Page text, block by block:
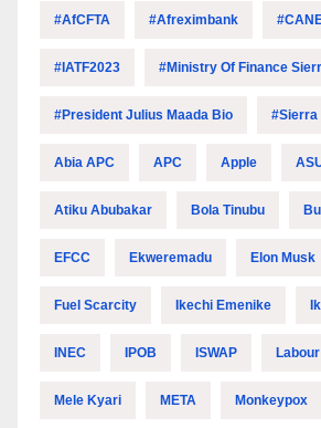
#AfCFTA #Afreximbank
#IATF2023 #Ministry Of Finance
#President Julius Maada Bio #Sierra
Abia APC APC Apple
Atiku Abubakar Bola Tinubu
EFCC Ekweremadu Elon Musk
Fuel Scarcity Ikechi Emenike
INEC IPOB ISWAP
Mele Kyari META Monkeypox